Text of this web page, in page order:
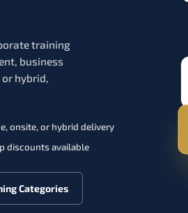
training
business
hybrid,
onsite, or hybrid delivery
discounts available
Categories